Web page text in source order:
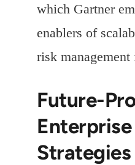
which Gartner
enablers of
risk management
Future-
Enterprise